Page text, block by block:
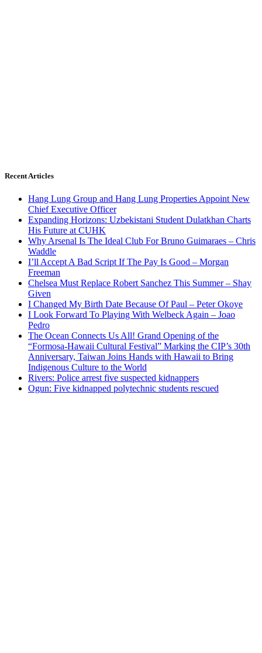
Recent Articles
Hang Lung Group and Hang Lung Properties Appoint New
Chief Executive Officer
Expanding Horizons: Uzbekistani Student Dulatkhan Charts
His Future at CUHK
Why Arsenal Is The Ideal Club For Bruno Guimaraes – Chris
Waddle
I’ll Accept A Bad Script If The Pay Is Good – Morgan
Freeman
Chelsea Must Replace Robert Sanchez This Summer – Shay
Given
I Changed My Birth Date Because Of Paul – Peter Okoye
I Look Forward To Playing With Welbeck Again – Joao
Pedro
The Ocean Connects Us All! Grand Opening of the
“Formosa-Hawaii Cultural Festival” Marking the CIP’s 30th
Anniversary, Taiwan Joins Hands with Hawaii to Bring
Indigenous Culture to the World
Rivers: Police arrest five suspected kidnappers
Ogun: Five kidnapped polytechnic students rescued